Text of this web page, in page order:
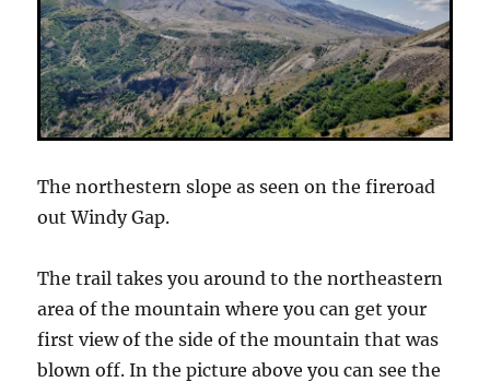
The northestern slope as seen on the fireroad
out Windy Gap.
The trail takes you around to the northeastern
area of the mountain where you can get your
first view of the side of the mountain that was
blown off. In the picture above you can see the